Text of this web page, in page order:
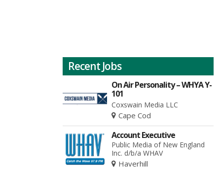
Recent Jobs
On Air Personality – WHYA Y-
101
Coxswain Media LLC
Cape Cod
Account Executive
Public Media of New England
Inc. d/b/a WHAV
Haverhill